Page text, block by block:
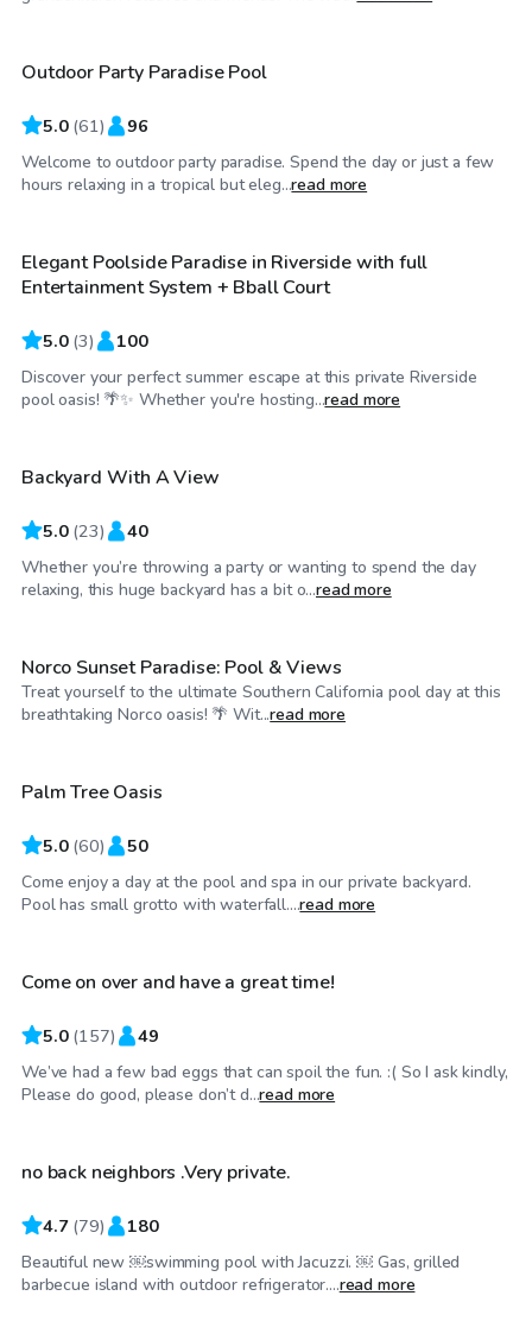
Top Swimply
Outdoor Party Paradise Pool
5.0 (61) 96
Welcome to outdoor party paradise. Spend the day or just a few
hours relaxing in a tropical but eleg...read more
$58/hr
Elegant Poolside Paradise in Riverside with full
Entertainment System + Bball Court
5.0 (3) 100
Discover your perfect summer escape at this private Riverside
pool oasis! 🌴✨ Whether you're hosting...read more
$29/hr
Top Swimply
Backyard With A View
5.0 (23) 40
Whether you’re throwing a party or wanting to spend the day
relaxing, this huge backyard has a bit o...read more
$75/hr
Norco Sunset Paradise: Pool & Views
Treat yourself to the ultimate Southern California pool day at this
breathtaking Norco oasis! 🌴 Wit...read more
$58/hr
Top Swimply
Palm Tree Oasis
5.0 (60) 50
Come enjoy a day at the pool and spa in our private backyard.
Pool has small grotto with waterfall....read more
$40/hr
Top Swimply
Come on over and have a great time!
5.0 (157) 49
We’ve had a few bad eggs that can spoil the fun. :( So I ask kindly,
Please do good, please don’t d...read more
$35/hr
no back neighbors .Very private.
4.7 (79) 180
Beautiful new ￼swimming pool with Jacuzzi. ￼ Gas, grilled
barbecue island with outdoor refrigerator....read more
$35/hr